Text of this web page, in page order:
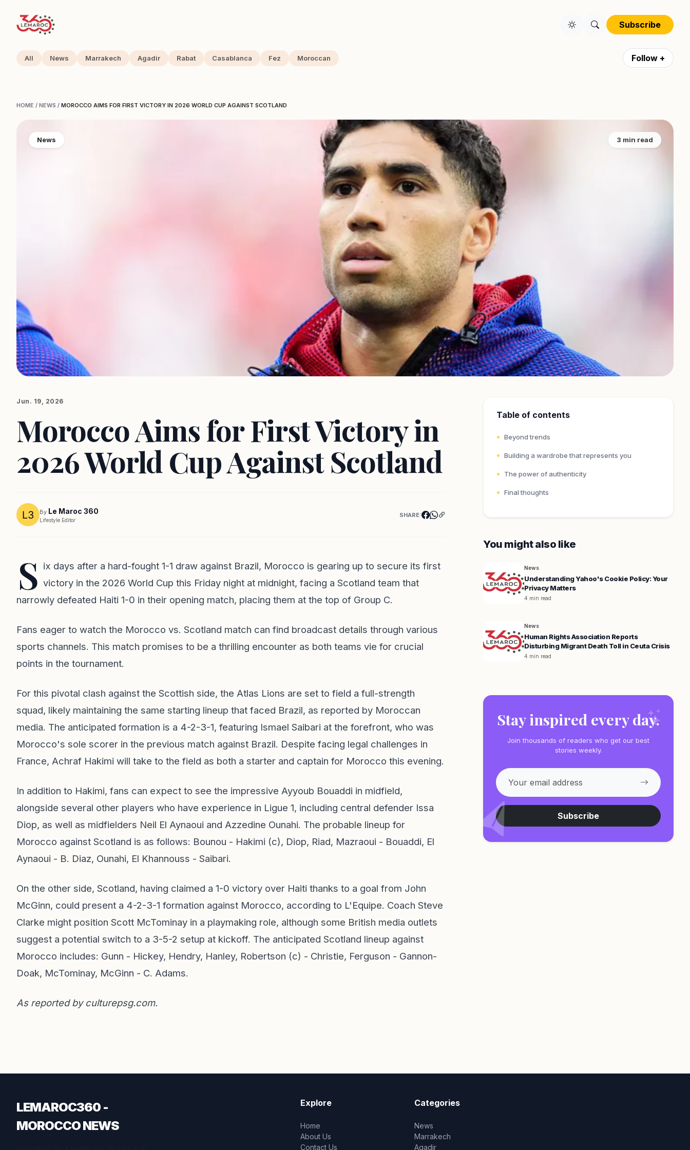
Subscribe
All News Marrakech Agadir Rabat Casablanca Fez Moroccan Follow +
HOME / NEWS / MOROCCO AIMS FOR FIRST VICTORY IN 2026 WORLD CUP AGAINST SCOTLAND
News 3 min read
Jun. 19, 2026
Morocco Aims for First Victory in
2026 World Cup Against Scotland
By Le Maroc 360
Lifestyle Editor
SHARE:
S ix days after a hard-fought 1-1 draw against Brazil, Morocco is gearing up to secure its first
victory in the 2026 World Cup this Friday night at midnight, facing a Scotland team that
narrowly defeated Haiti 1-0 in their opening match, placing them at the top of Group C.
Fans eager to watch the Morocco vs. Scotland match can find broadcast details through various
sports channels. This match promises to be a thrilling encounter as both teams vie for crucial
points in the tournament.
For this pivotal clash against the Scottish side, the Atlas Lions are set to field a full-strength
squad, likely maintaining the same starting lineup that faced Brazil, as reported by Moroccan
media. The anticipated formation is a 4-2-3-1, featuring Ismael Saibari at the forefront, who was
Morocco's sole scorer in the previous match against Brazil. Despite facing legal challenges in
France, Achraf Hakimi will take to the field as both a starter and captain for Morocco this evening.
In addition to Hakimi, fans can expect to see the impressive Ayyoub Bouaddi in midfield,
alongside several other players who have experience in Ligue 1, including central defender Issa
Diop, as well as midfielders Neil El Aynaoui and Azzedine Ounahi. The probable lineup for
Morocco against Scotland is as follows: Bounou - Hakimi (c), Diop, Riad, Mazraoui - Bouaddi, El
Aynaoui - B. Diaz, Ounahi, El Khannouss - Saibari.
On the other side, Scotland, having claimed a 1-0 victory over Haiti thanks to a goal from John
McGinn, could present a 4-2-3-1 formation against Morocco, according to L'Equipe. Coach Steve
Clarke might position Scott McTominay in a playmaking role, although some British media outlets
suggest a potential switch to a 3-5-2 setup at kickoff. The anticipated Scotland lineup against
Morocco includes: Gunn - Hickey, Hendry, Hanley, Robertson (c) - Christie, Ferguson - Gannon-
Doak, McTominay, McGinn - C. Adams.
As reported by culturepsg.com.
Table of contents
Beyond trends
Building a wardrobe that represents you
The power of authenticity
Final thoughts
You might also like
News
Understanding Yahoo's Cookie Policy: Your
Privacy Matters
4 min read
News
Human Rights Association Reports
Disturbing Migrant Death Toll in Ceuta Crisis
4 min read
Stay inspired every day.
Join thousands of readers who get our best
stories weekly.
Subscribe
LEMAROC360 -
MOROCCO NEWS
Explore
Home
About Us
Contact Us
Categories
News
Marrakech
Agadir